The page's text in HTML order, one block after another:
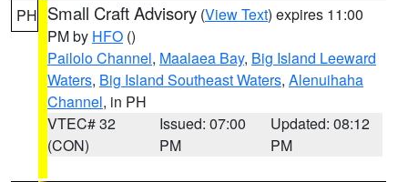
PH Small Craft Advisory (View Text) expires 11:00
PM by HFO ()
Pailolo Channel, Maalaea Bay, Big Island Leeward
Waters, Big Island Southeast Waters, Alenuihaha
Channel, in PH
VTEC# 32
(CON)
Issued: 07:00
PM
Updated: 08:12
PM